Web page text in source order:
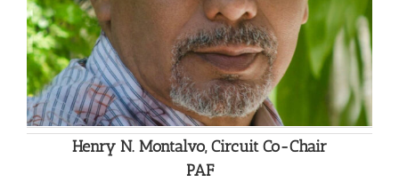
Henry N. Montalvo, Circuit Co-Chair
PAF